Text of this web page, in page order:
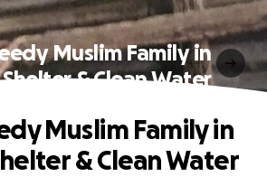
Muslim Family in
& Clean Water
Muslim Family in
& Clean Water